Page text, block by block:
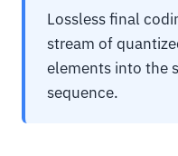
Lossless final
stream of
elements into the
sequence.